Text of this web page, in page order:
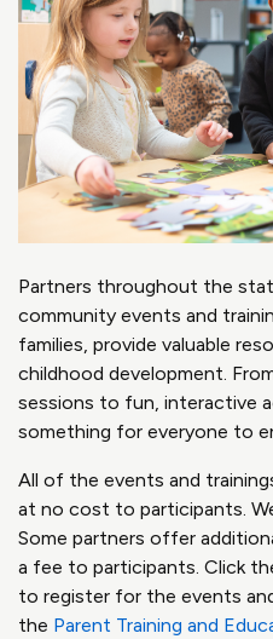
Partners throughout the
community events and
families, provide valuable
childhood development.
sessions to fun, interactive
something for everyone to
All of the events and
at no cost to participants.
Some partners offer
a fee to participants. Click
to register for the events
the Parent Training and